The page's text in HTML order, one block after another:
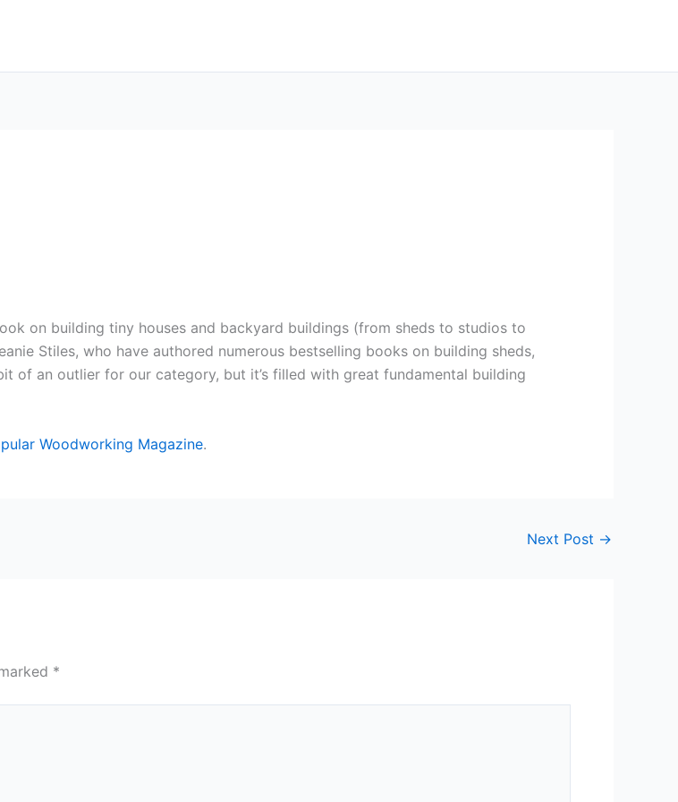
on building tiny houses and backyard buildings (from sheds to studios to
Stiles, who have authored numerous bestselling books on building sheds,
of an outlier for our category, but it’s filled with great fundamental building
Woodworking Magazine.
Next Post →
*